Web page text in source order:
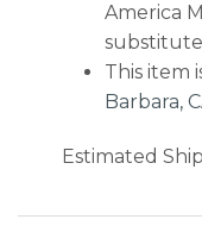
America
This item
Barbara,
Estimated